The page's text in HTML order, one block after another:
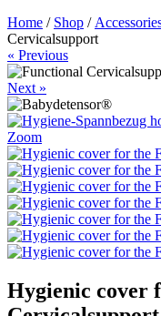
Home / Shop /
Cervicalsupport
« Previous
Next »
Zoom
Hygienic cover